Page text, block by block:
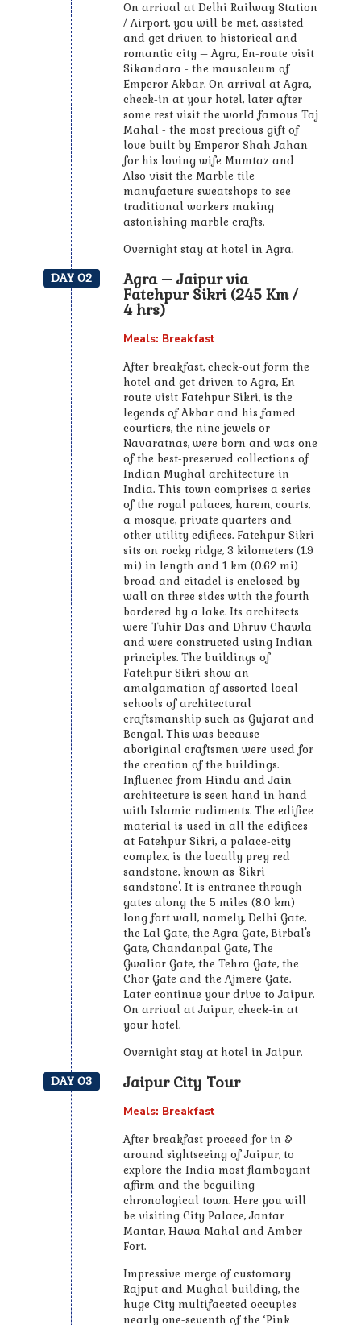
On arrival at Delhi Railway Station
/ Airport, you will be met, assisted
and get driven to historical and
romantic city – Agra, En-route visit
Sikandara - the mausoleum of
Emperor Akbar. On arrival at Agra,
check-in at your hotel, later after
some rest visit the world famous Taj
Mahal - the most precious gift of
love built by Emperor Shah Jahan
for his loving wife Mumtaz and
Also visit the Marble tile
manufacture sweatshops to see
traditional workers making
astonishing marble crafts.
Overnight stay at hotel in Agra.
DAY 02
Agra – Jaipur via
Fatehpur Sikri (245 Km /
4 hrs)
Meals: Breakfast
After breakfast, check-out form the
hotel and get driven to Agra, En-
route visit Fatehpur Sikri, is the
legends of Akbar and his famed
courtiers, the nine jewels or
Navaratnas, were born and was one
of the best-preserved collections of
Indian Mughal architecture in
India. This town comprises a series
of the royal palaces, harem, courts,
a mosque, private quarters and
other utility edifices. Fatehpur Sikri
sits on rocky ridge, 3 kilometers (1.9
mi) in length and 1 km (0.62 mi)
broad and citadel is enclosed by
wall on three sides with the fourth
bordered by a lake. Its architects
were Tuhir Das and Dhruv Chawla
and were constructed using Indian
principles. The buildings of
Fatehpur Sikri show an
amalgamation of assorted local
schools of architectural
craftsmanship such as Gujarat and
Bengal. This was because
aboriginal craftsmen were used for
the creation of the buildings.
Influence from Hindu and Jain
architecture is seen hand in hand
with Islamic rudiments. The edifice
material is used in all the edifices
at Fatehpur Sikri, a palace-city
complex, is the locally prey red
sandstone, known as 'Sikri
sandstone'. It is entrance through
gates along the 5 miles (8.0 km)
long fort wall, namely, Delhi Gate,
the Lal Gate, the Agra Gate, Birbal's
Gate, Chandanpal Gate, The
Gwalior Gate, the Tehra Gate, the
Chor Gate and the Ajmere Gate.
Later continue your drive to Jaipur.
On arrival at Jaipur, check-in at
your hotel.
Overnight stay at hotel in Jaipur.
DAY 03 Jaipur City Tour
Meals: Breakfast
After breakfast proceed for in &
around sightseeing of Jaipur, to
explore the India most flamboyant
affirm and the beguiling
chronological town. Here you will
be visiting City Palace, Jantar
Mantar, Hawa Mahal and Amber
Fort.
Impressive merge of customary
Rajput and Mughal building, the
huge City multifaceted occupies
nearly one-seventh of the ‘Pink